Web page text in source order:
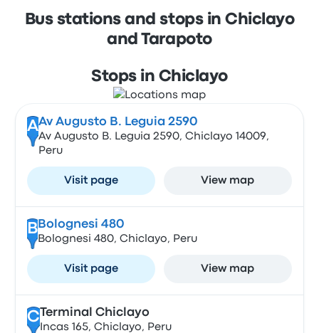
Bus stations and stops in Chiclayo
and Tarapoto
Stops in Chiclayo
AAv Augusto B. Leguia 2590
Av Augusto B. Leguia 2590, Chiclayo 14009,
Peru
Visit page View map
B Bolognesi 480
Bolognesi 480, Chiclayo, Peru
Visit page View map
CTerminal Chiclayo
Incas 165, Chiclayo, Peru